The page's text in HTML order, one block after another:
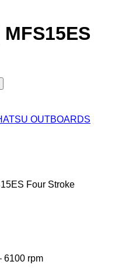
OUTBOARDS
Four Stroke
6100 rpm